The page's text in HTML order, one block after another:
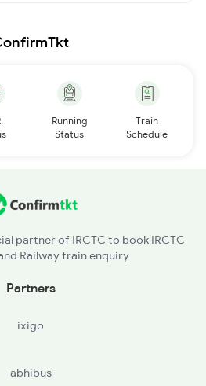
Running
Status
Train
Schedule
partner of IRCTC to book IRCTC
Railway train enquiry
Partners
ixigo
abhibus